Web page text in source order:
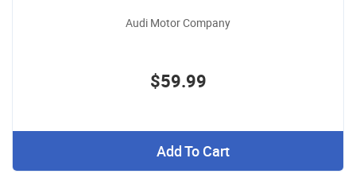
Audi Motor Company
$59.99
Add To Cart